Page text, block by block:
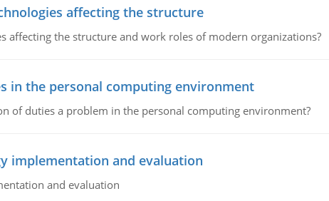
affecting the structure
affecting the structure and work roles of modern organizations?
in the personal computing environment
of duties a problem in the personal computing environment?
implementation and evaluation
and evaluation